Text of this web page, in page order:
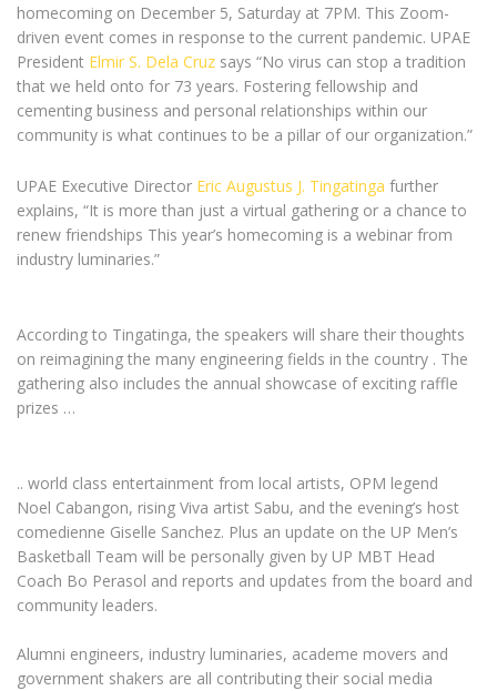
homecoming on December 5, Saturday at 7PM. This Zoom-
driven event comes in response to the current pandemic. UPAE
President Elmir S. Dela Cruz says “No virus can stop a tradition
that we held onto for 73 years. Fostering fellowship and
cementing business and personal relationships within our
community is what continues to be a pillar of our organization.”
UPAE Executive Director Eric Augustus J. Tingatinga further
explains, “It is more than just a virtual gathering or a chance to
renew friendships This year’s homecoming is a webinar from
industry luminaries.”
According to Tingatinga, the speakers will share their thoughts
on reimagining the many engineering fields in the country . The
gathering also includes the annual showcase of exciting raffle
prizes …
.. world class entertainment from local artists, OPM legend
Noel Cabangon, rising Viva artist Sabu, and the evening’s host
comedienne Giselle Sanchez. Plus an update on the UP Men’s
Basketball Team will be personally given by UP MBT Head
Coach Bo Perasol and reports and updates from the board and
community leaders.
Alumni engineers, industry luminaries, academe movers and
government shakers are all contributing their social media